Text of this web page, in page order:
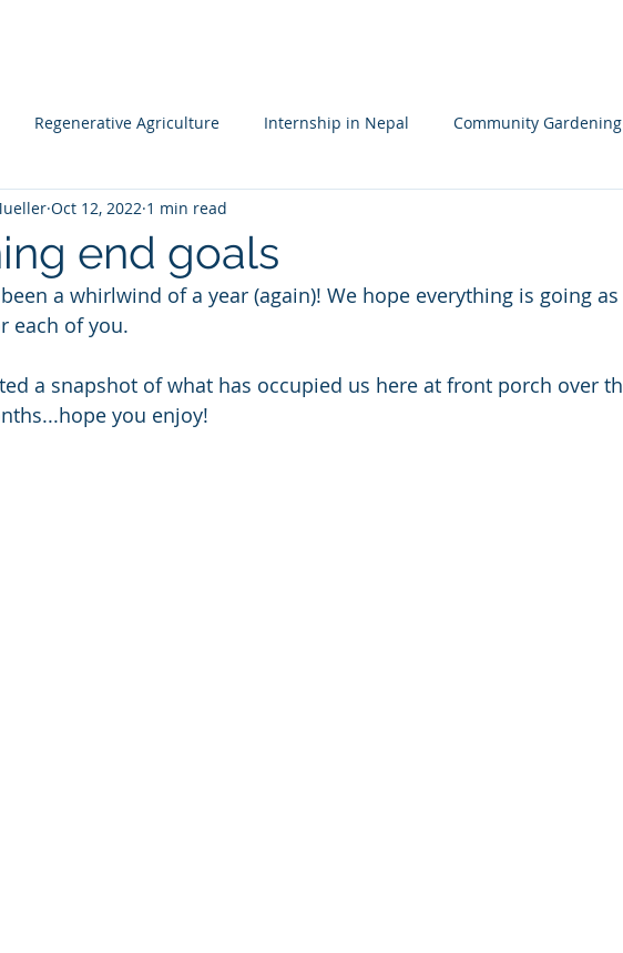
Regenerative Agriculture Internship in Nepal Community Gardening
Community Resileience Children's Garden
end goals
Oct 12, 2022 1 min read
a whirlwind of a year (again)! We hope everything is going
each of you.
a snapshot of what has occupied us here at front porch over
you enjoy!